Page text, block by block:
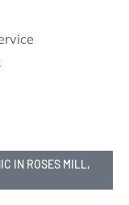
IN ROSES MILL,